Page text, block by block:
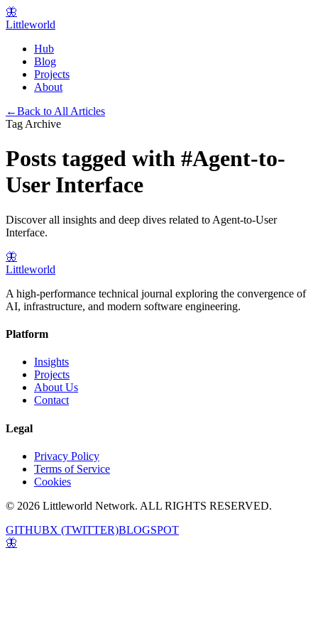
🦋
Littleworld
Hub
Blog
Projects
About
←Back to All Articles
Tag Archive
Posts tagged with #Agent-to-
User Interface
Discover all insights and deep dives related to Agent-to-User
Interface.
🦋
Littleworld
A high-performance technical journal exploring the convergence of
AI, infrastructure, and modern software engineering.
Platform
Insights
Projects
About Us
Contact
Legal
Privacy Policy
Terms of Service
Cookies
© 2026 Littleworld Network. ALL RIGHTS RESERVED.
GITHUBX (TWITTER)BLOGSPOT
🦋